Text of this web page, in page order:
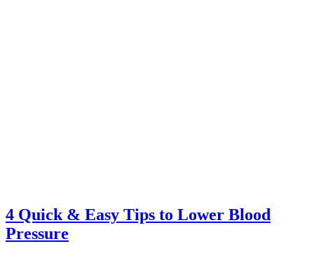
4 Quick & Easy Tips to Lower Blood
Pressure